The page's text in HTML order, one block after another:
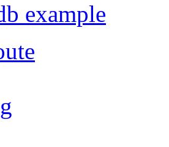
example